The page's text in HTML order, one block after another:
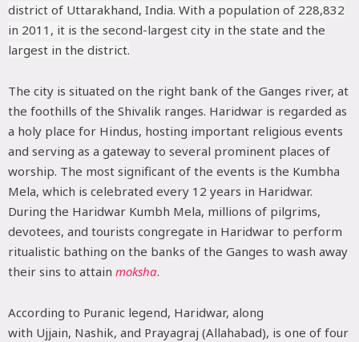
district of Uttarakhand, India. With a population of 228,832
in 2011, it is the second-largest city in the state and the
largest in the district.
The city is situated on the right bank of the Ganges river, at
the foothills of the Shivalik ranges. Haridwar is regarded as
a holy place for Hindus, hosting important religious events
and serving as a gateway to several prominent places of
worship. The most significant of the events is the Kumbha
Mela, which is celebrated every 12 years in Haridwar.
During the Haridwar Kumbh Mela, millions of pilgrims,
devotees, and tourists congregate in Haridwar to perform
ritualistic bathing on the banks of the Ganges to wash away
their sins to attain moksha.
According to Puranic legend, Haridwar, along
with Ujjain, Nashik, and Prayagraj (Allahabad), is one of four